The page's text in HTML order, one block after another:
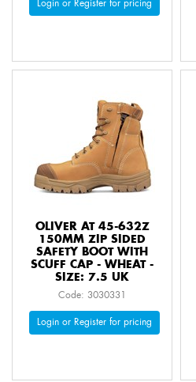
Login or Register for pricing
OLIVER AT 45-632Z
150MM ZIP SIDED
SAFETY BOOT WITH
SCUFF CAP - WHEAT -
SIZE: 7.5 UK
Code: 3030331
Login or Register for pricing